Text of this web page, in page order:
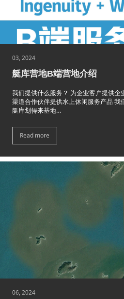
03, 2024
艇库营地B端营地介绍
我们提供什么服务？ 为企业客户提供企
渠道合作伙伴提供水上休闲服务产品 我
艇库划得来基地…
Read more
06, 2024